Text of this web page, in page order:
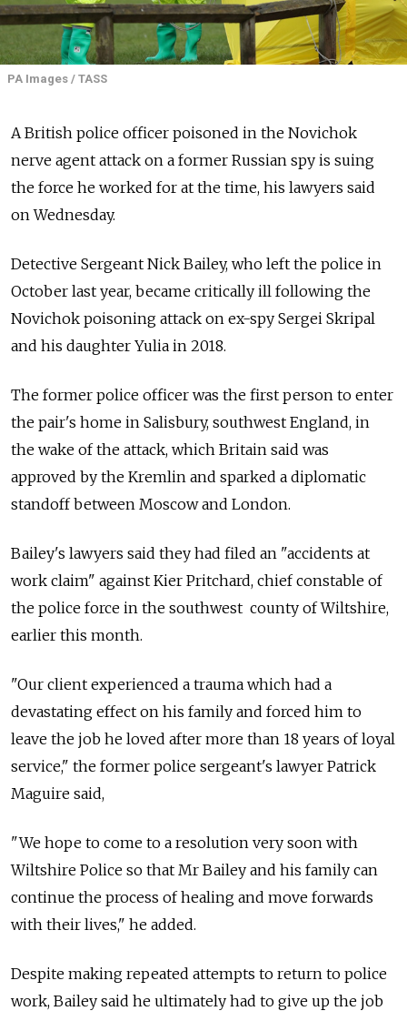
PA Images / TASS
A British police officer poisoned in the Novichok
nerve agent attack on a former Russian spy is suing
the force he worked for at the time, his lawyers said
on Wednesday.
Detective Sergeant Nick Bailey, who left the police in
October last year, became critically ill following the
Novichok poisoning attack on ex-spy Sergei Skripal
and his daughter Yulia in 2018.
The former police officer was the first person to enter
the pair's home in Salisbury, southwest England, in
the wake of the attack, which Britain said was
approved by the Kremlin and sparked a diplomatic
standoff between Moscow and London.
Bailey's lawyers said they had filed an "accidents at
work claim" against Kier Pritchard, chief constable of
the police force in the southwest county of Wiltshire,
earlier this month.
"Our client experienced a trauma which had a
devastating effect on his family and forced him to
leave the job he loved after more than 18 years of loyal
service," the former police sergeant's lawyer Patrick
Maguire said,
"We hope to come to a resolution very soon with
Wiltshire Police so that Mr Bailey and his family can
continue the process of healing and move forwards
with their lives," he added.
Despite making repeated attempts to return to police
work, Bailey said he ultimately had to give up the job